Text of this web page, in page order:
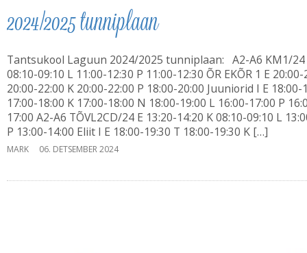
2024/2025 tunniplaan
Tantsukool Laguun 2024/2025 tunniplaan: A2-A6 KM1/24
08:10-09:10 L 11:00-12:30 P 11:00-12:30 ÕR EKÕR 1 E
20:00-22:00 K 20:00-22:00 P 18:00-20:00 Juuniorid I E 18:00-
17:00-18:00 K 17:00-18:00 N 18:00-19:00 L 16:00-17:00 P
17:00 A2-A6 TÕVL2CD/24 E 13:20-14:20 K 08:10-09:10 L
P 13:00-14:00 Eliit I E 18:00-19:30 T 18:00-19:30 K […]
MARK 06. DETSEMBER 2024